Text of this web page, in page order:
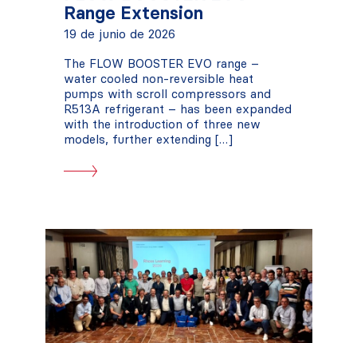
Range Extension
19 de junio de 2026
The FLOW BOOSTER EVO range –
water cooled non-reversible heat
pumps with scroll compressors and
R513A refrigerant – has been expanded
with the introduction of three new
models, further extending […]